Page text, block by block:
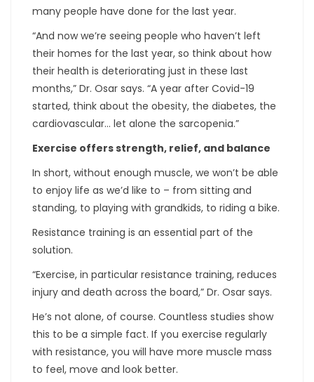
many people have done for the last year.
“And now we’re seeing people who haven’t left
their homes for the last year, so think about how
their health is deteriorating just in these last
months,” Dr. Osar says. “A year after Covid-19
started, think about the obesity, the diabetes, the
cardiovascular… let alone the sarcopenia.”
Exercise offers strength, relief, and balance
In short, without enough muscle, we won’t be able
to enjoy life as we’d like to – from sitting and
standing, to playing with grandkids, to riding a bike.
Resistance training is an essential part of the
solution.
“Exercise, in particular resistance training, reduces
injury and death across the board,” Dr. Osar says.
He’s not alone, of course. Countless studies show
this to be a simple fact. If you exercise regularly
with resistance, you will have more muscle mass
to feel, move and look better.